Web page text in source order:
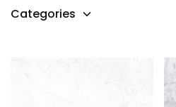
Categories